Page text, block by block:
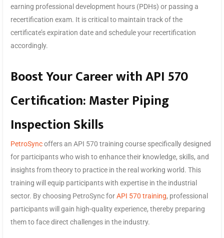
earning professional development hours (PDHs) or passing a
recertification exam. It is critical to maintain track of the
certificate’s expiration date and schedule your recertification
accordingly.
Boost Your Career with API 570
Certification: Master Piping
Inspection Skills
PetroSyncoffers an API 570 training course specifically designed
for participants who wish to enhance their knowledge, skills, and
insights from theory to practice in the real working world. This
training will equip participants with expertise in the industrial
sector. By choosing PetroSync forAPI 570 training, professional
participants will gain high-quality experience, thereby preparing
them to face direct challenges in the industry.